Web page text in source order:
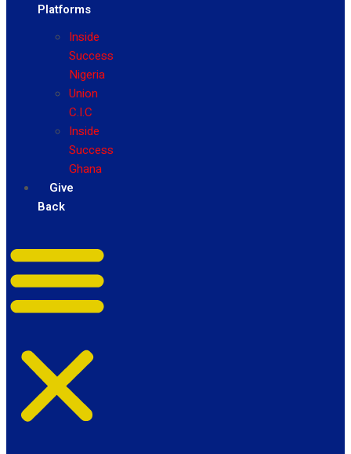
Platforms
Inside
Success
Nigeria
Union
C.I.C
Inside
Success
Ghana
Give
Back